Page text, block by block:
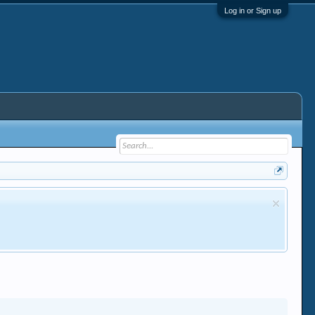
Log in or Sign up